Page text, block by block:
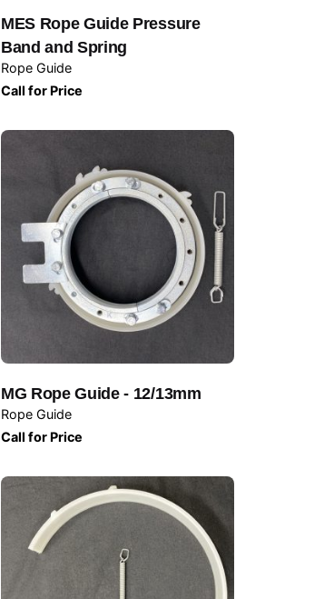
MES Rope Guide Pressure
Band and Spring
Rope Guide
Call for Price
MG Rope Guide - 12/13mm
Rope Guide
Call for Price